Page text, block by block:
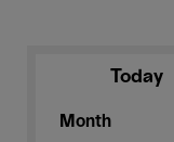
Today
Month